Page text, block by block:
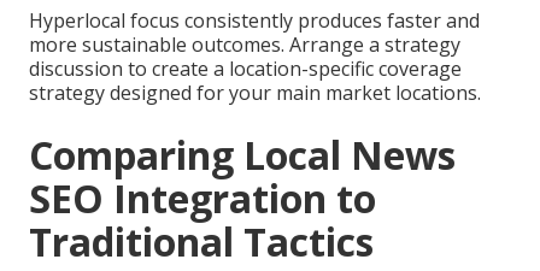
Hyperlocal focus consistently produces faster and
more sustainable outcomes. Arrange a strategy
discussion to create a location-specific coverage
strategy designed for your main market locations.
Comparing Local News
SEO Integration to
Traditional Tactics